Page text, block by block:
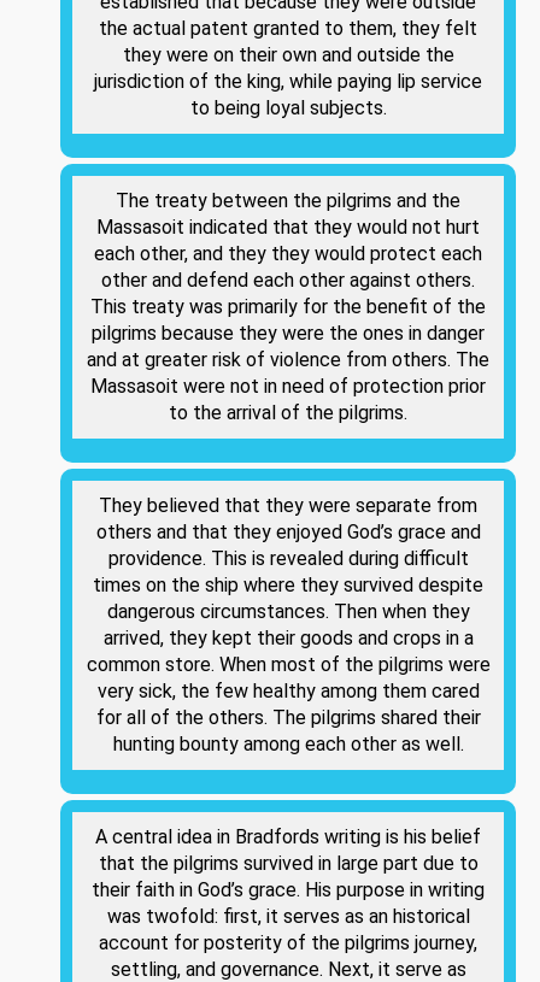
the actual patent granted to them, they felt
they were on their own and outside the
jurisdiction of the king, while paying lip service
to being loyal subjects.
The treaty between the pilgrims and the
Massasoit indicated that they would not hurt
each other, and they they would protect each
other and defend each other against others.
This treaty was primarily for the benefit of the
pilgrims because they were the ones in danger
and at greater risk of violence from others. The
Massasoit were not in need of protection prior
to the arrival of the pilgrims.
They believed that they were separate from
others and that they enjoyed God’s grace and
providence. This is revealed during difficult
times on the ship where they survived despite
dangerous circumstances. Then when they
arrived, they kept their goods and crops in a
common store. When most of the pilgrims were
very sick, the few healthy among them cared
for all of the others. The pilgrims shared their
hunting bounty among each other as well.
A central idea in Bradfords writing is his belief
that the pilgrims survived in large part due to
their faith in God’s grace. His purpose in writing
was twofold: first, it serves as an historical
account for posterity of the pilgrims journey,
settling, and governance. Next, it serve as